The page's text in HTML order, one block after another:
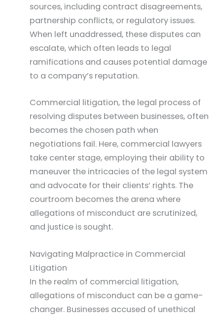
sources, including contract disagreements,
partnership conflicts, or regulatory issues.
When left unaddressed, these disputes can
escalate, which often leads to legal
ramifications and causes potential damage
to a company’s reputation.
Commercial litigation, the legal process of
resolving disputes between businesses, often
becomes the chosen path when
negotiations fail. Here, commercial lawyers
take center stage, employing their ability to
maneuver the intricacies of the legal system
and advocate for their clients’ rights. The
courtroom becomes the arena where
allegations of misconduct are scrutinized,
and justice is sought.
Navigating Malpractice in Commercial
Litigation
In the realm of commercial litigation,
allegations of misconduct can be a game-
changer. Businesses accused of unethical